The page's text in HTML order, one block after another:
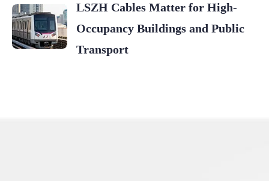
LSZH Cables Matter for High-
Occupancy Buildings and Public
Transport